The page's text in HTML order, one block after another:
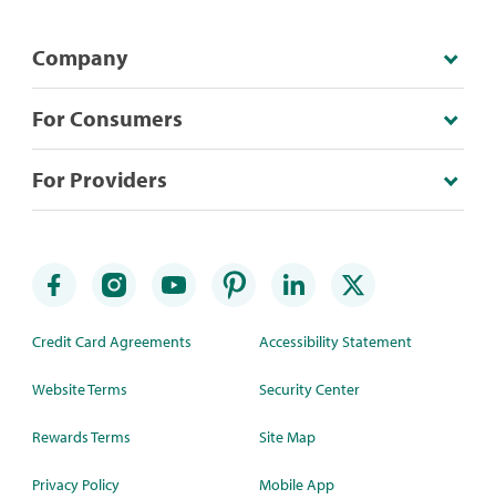
Company
For Consumers
For Providers
Credit Card Agreements
Website Terms
Rewards Terms
Privacy Policy
Accessibility Statement
Security Center
Site Map
Mobile App